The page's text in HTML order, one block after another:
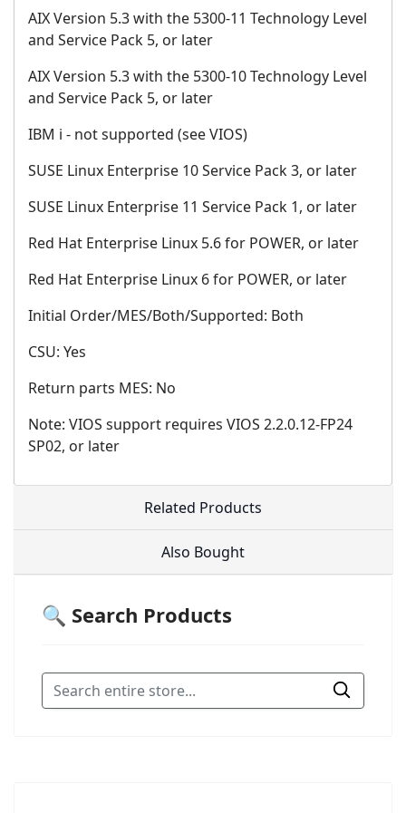
AIX Version 5.3 with the 5300-11 Technology Level
and Service Pack 5, or later
AIX Version 5.3 with the 5300-10 Technology Level
and Service Pack 5, or later
IBM i - not supported (see VIOS)
SUSE Linux Enterprise 10 Service Pack 3, or later
SUSE Linux Enterprise 11 Service Pack 1, or later
Red Hat Enterprise Linux 5.6 for POWER, or later
Red Hat Enterprise Linux 6 for POWER, or later
Initial Order/MES/Both/Supported: Both
CSU: Yes
Return parts MES: No
Note: VIOS support requires VIOS 2.2.0.12-FP24
SP02, or later
Related Products
Also Bought
🔍 Search Products